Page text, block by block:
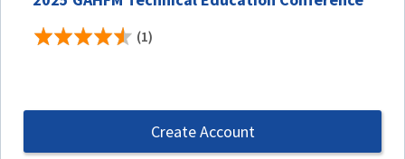
(1)
Create Account